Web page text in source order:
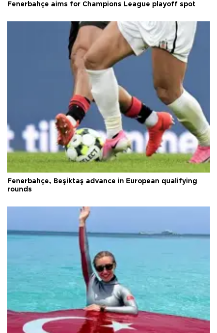
Fenerbahçe aims for Champions League playoff spot
Fenerbahçe, Beşiktaş advance in European qualifying
rounds